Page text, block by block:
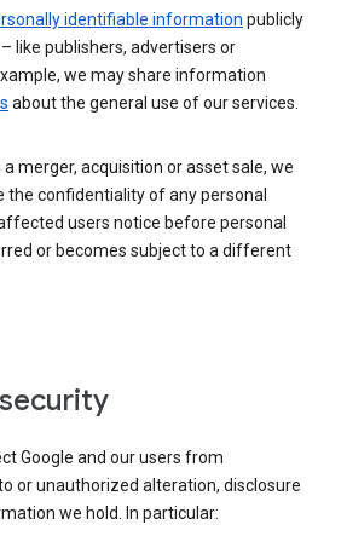
identifiable information publicly
like publishers, advertisers or
we may share information
about the general use of our services.
a merger, acquisition or asset sale, we
the confidentiality of any personal
users notice before personal
or becomes subject to a different
Google and our users from
or unauthorized alteration, disclosure
we hold. In particular: